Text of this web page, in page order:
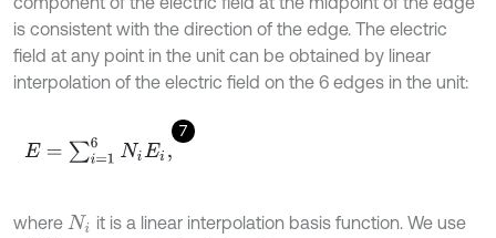
is consistent with the direction of the edge. The electric
field at any point in the unit can be obtained by linear
interpolation of the electric field on the 6 edges in the unit:
7
E= ∑i= 16Ni
where Ni
it is a linear interpolation basis function. We use